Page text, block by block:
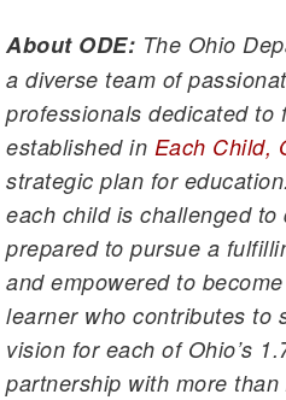
About ODE: The Ohio
a diverse team of
professionals dedicated to
established in Each Child,
strategic plan for
each child is challenged to
prepared to pursue a
and empowered to
learner who contributes to
vision for each of Ohio’s
partnership with more